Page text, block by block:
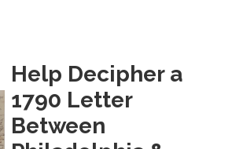
Help Decipher a
1790 Letter
Between